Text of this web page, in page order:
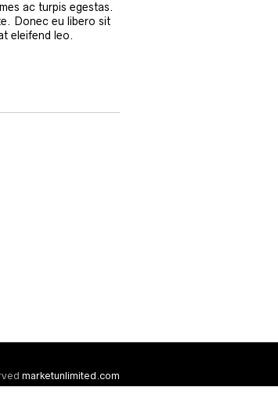
ac turpis egestas.
Donec eu libero sit
eleifend leo.
marketunlimited.com